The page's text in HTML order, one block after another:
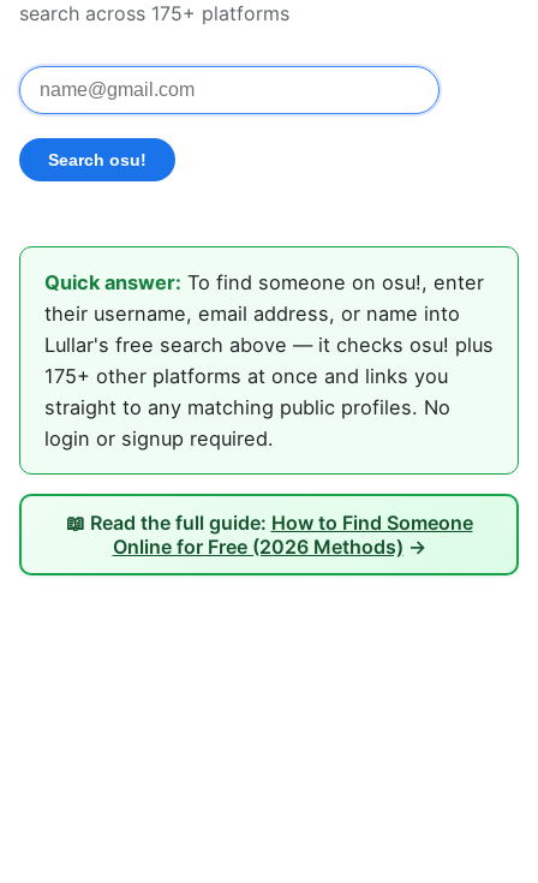
search across 175+ platforms
Quick answer: To find someone on osu!, enter
their username, email address, or name into
Lullar's free search above — it checks osu! plus
175+ other platforms at once and links you
straight to any matching public profiles. No
login or signup required.
📖 Read the full guide: How to Find Someone
Online for Free (2026 Methods) →